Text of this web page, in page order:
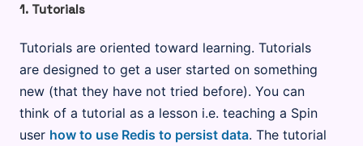
1. Tutorials
Tutorials are oriented toward learning. Tutorials
are designed to get a user started on something
new (that they have not tried before). You can
think of a tutorial as a lesson i.e. teaching a Spin
user how to use Redis to persist data. The tutorial